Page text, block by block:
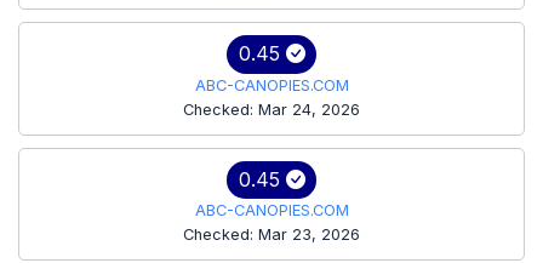
0.45
ABC-CANOPIES.COM
Checked: Mar 24, 2026
0.45
ABC-CANOPIES.COM
Checked: Mar 23, 2026